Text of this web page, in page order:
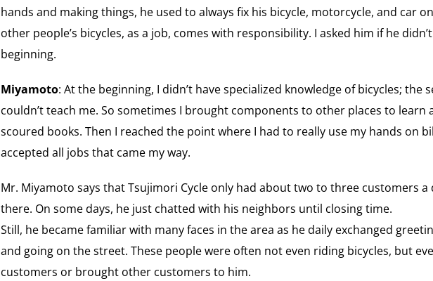
hands and making things, he used to always fix his bicycle, motorcycle, and car
other people’s bicycles, as a job, comes with responsibility. I asked him if he
beginning.
Miyamoto: At the beginning, I didn’t have specialized knowledge of bicycles; the
couldn’t teach me. So sometimes I brought components to other places to learn
scoured books. Then I reached the point where I had to really use my hands on
accepted all jobs that came my way.
Mr. Miyamoto says that Tsujimori Cycle only had about two to three customers a
there. On some days, he just chatted with his neighbors until closing time.
Still, he became familiar with many faces in the area as he daily exchanged
and going on the street. These people were often not even riding bicycles, but
customers or brought other customers to him.